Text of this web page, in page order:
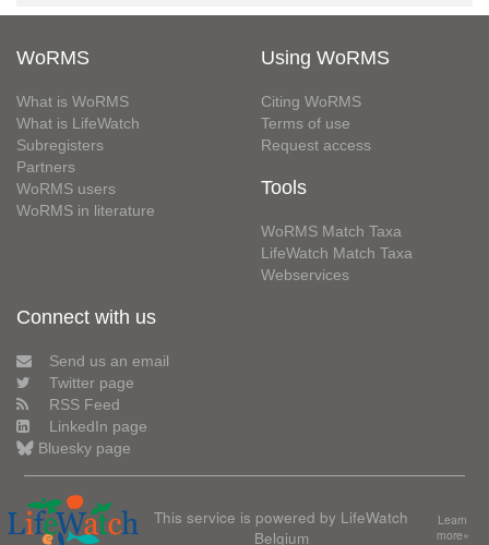
WoRMS
What is WoRMS
What is LifeWatch
Subregisters
Partners
WoRMS users
WoRMS in literature
Using WoRMS
Citing WoRMS
Terms of use
Request access
Tools
WoRMS Match Taxa
LifeWatch Match Taxa
Webservices
Connect with us
Send us an email
Twitter page
RSS Feed
LinkedIn page
Bluesky page
This service is powered by LifeWatch
Belgium
Learn
more»